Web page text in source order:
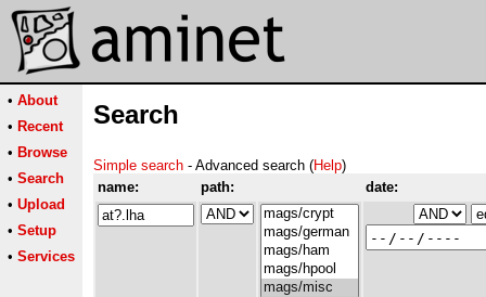
• About
• Recent
• Browse
• Search
• Upload
• Setup
• Services
Search
Simple search - Advanced search (Help)
name:
path: date: